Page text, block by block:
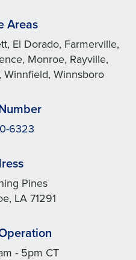
Areas
El Dorado, Farmerville,
Monroe, Rayville,
Winnfield, Winnsboro
6323
Pines
LA 71291
- 5pm CT